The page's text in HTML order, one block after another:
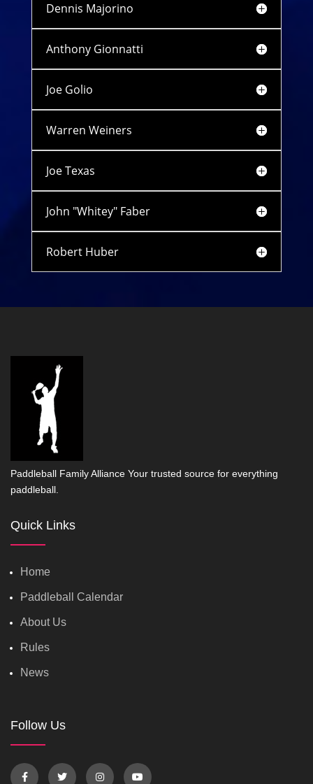
Dennis Majorino
Anthony Gionnatti
Joe Golio
Warren Weiners
Joe Texas
John "Whitey" Faber
Robert Huber
Paddleball Family Alliance Your trusted source for everything
paddleball.
Quick Links
Home
Paddleball Calendar
About Us
Rules
News
Follow Us